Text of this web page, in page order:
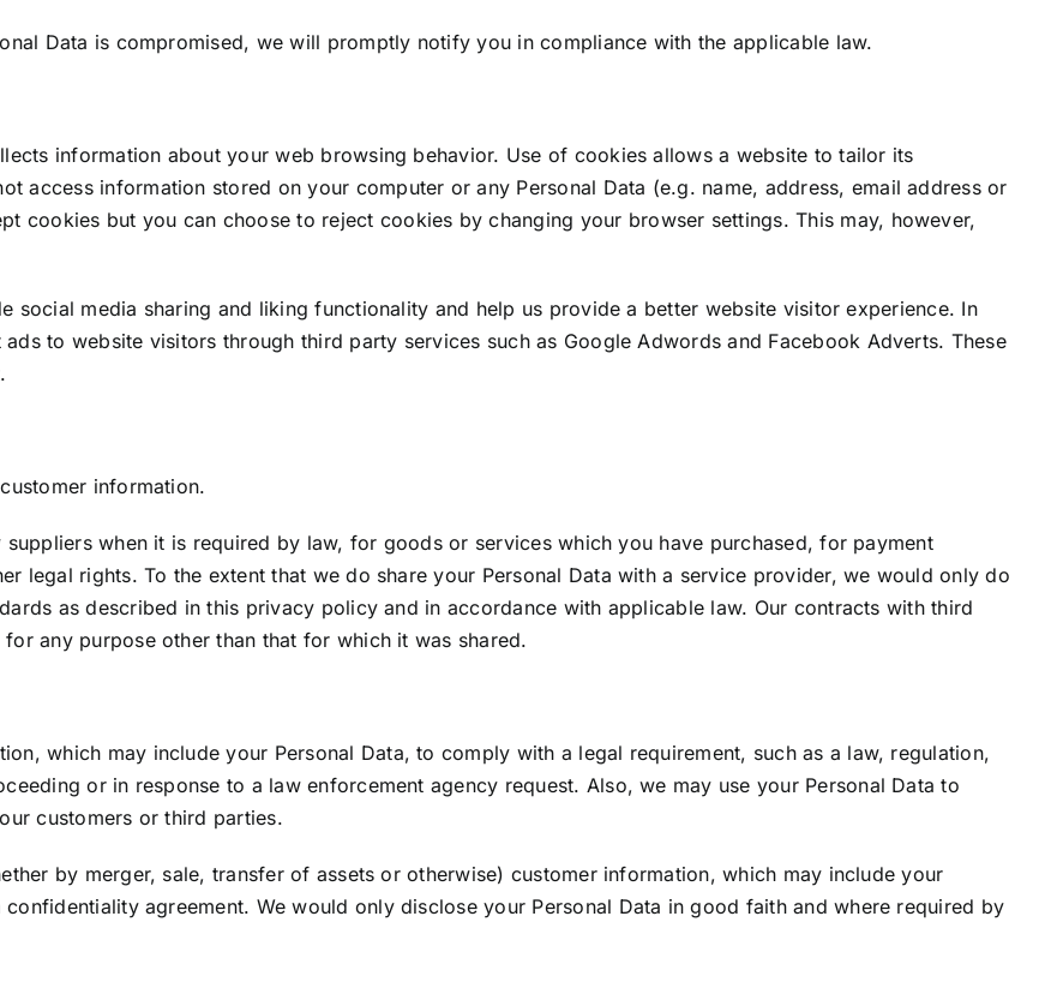
Data is compromised, we will promptly notify you in compliance with the applicable law.
information about your web browsing behavior. Use of cookies allows a website to tailor its
access information stored on your computer or any Personal Data (e.g. name, address, email address or
cookies but you can choose to reject cookies by changing your browser settings. This may, however,
social media sharing and liking functionality and help us provide a better website visitor experience. In
to website visitors through third party services such as Google Adwords and Facebook Adverts. These
information.
when it is required by law, for goods or services which you have purchased, for payment
legal rights. To the extent that we do share your Personal Data with a service provider, we would only do
as described in this privacy policy and in accordance with applicable law. Our contracts with third
any purpose other than that for which it was shared.
which may include your Personal Data, to comply with a legal requirement, such as a law, regulation,
or in response to a law enforcement agency request. Also, we may use your Personal Data to
customers or third parties.
by merger, sale, transfer of assets or otherwise) customer information, which may include your
agreement. We would only disclose your Personal Data in good faith and where required by